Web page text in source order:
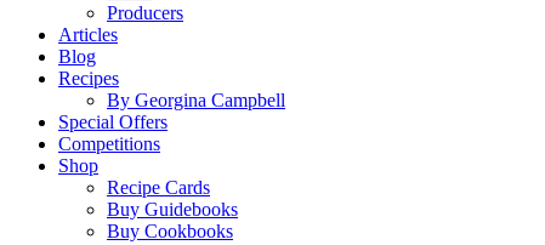
Producers
Articles
Blog
Recipes
By Georgina Campbell
Special Offers
Competitions
Shop
Recipe Cards
Buy Guidebooks
Buy Cookbooks